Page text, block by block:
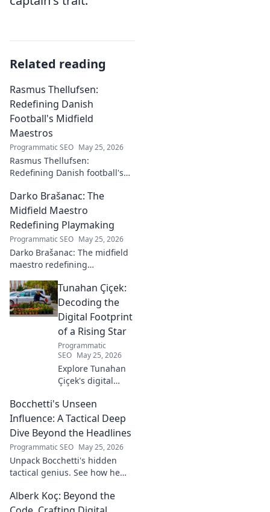
Related reading
Rasmus Thellufsen:
Redefining Danish
Football's Midfield
Maestros
Programmatic SEO May 25, 2026
Rasmus Thellufsen:
Redefining Danish football's
his journey and impact on the
beautiful game.
Darko Brašanac: The
Midfield Maestro
Redefining Playmaking
Programmatic SEO May 25, 2026
Darko Brašanac: The midfield
maestro redefining
tactical genius, passing
prowess, and vision. A must-
read for football fans!
Tunahan Çiçek:
Decoding the
Digital Footprint
of a Rising Star
Programmatic
SEO May 25, 2026
Explore Tunahan
Çiçek's digital
and public
presence. Uncover
the story of a
footprint.
Bocchetti's Unseen
Influence: A Tactical Deep
Dive Beyond the Headlines
Programmatic SEO May 25, 2026
Unpack Bocchetti's hidden
tactical genius. See how he
headlines. Dive deep into his
unseen influence.
Alberk Koç: Beyond the